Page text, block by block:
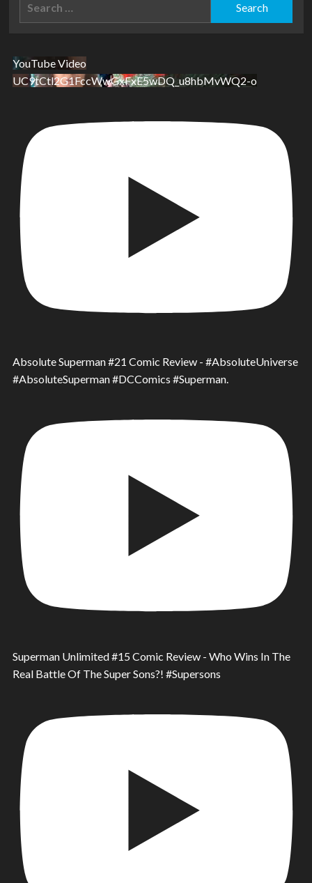
YouTube Video
UC9tCtl2G1FccWwGxFxE5wDQ_u8hbMvWQ2-o
Absolute Superman #21 Comic Review - #AbsoluteUniverse
#AbsoluteSuperman #DCComics #Superman.
Superman Unlimited #15 Comic Review - Who Wins In The
Real Battle Of The Super Sons?! #Supersons